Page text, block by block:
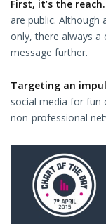
First, it’s the reach.
are public. Although
only, there always
message further.
Targeting an
social media for fun
non-professional